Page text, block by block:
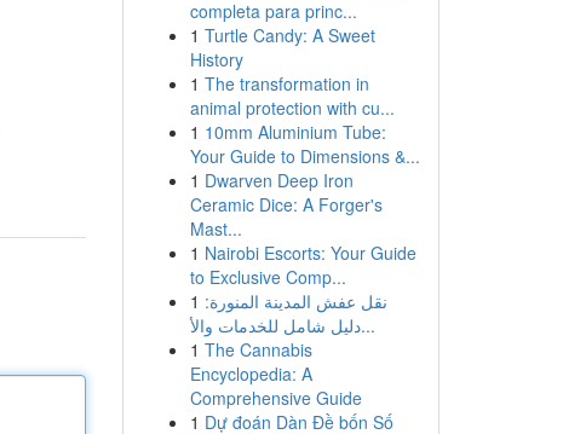
completa para princ...
1 Turtle Candy: A Sweet
History
1 The transformation in
animal protection with cu...
1 10mm Aluminium Tube:
Your Guide to Dimensions &...
1 Dwarven Deep Iron
Ceramic Dice: A Forger's
Mast...
1 Nairobi Escorts: Your Guide
to Exclusive Comp...
1 نقل عفش المدينة المنورة:
دليل شامل للخدمات والأ...
1 The Cannabis
Encyclopedia: A
Comprehensive Guide
1 Dự đoán Dàn Đề bốn Số